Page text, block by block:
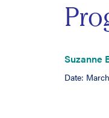
Suzanne
Date: